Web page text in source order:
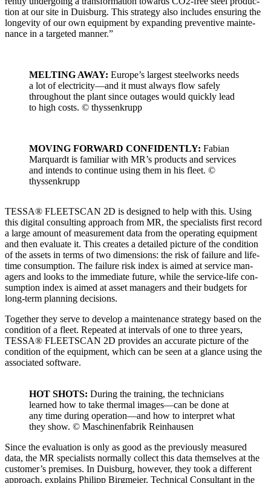
tion at our site in Duis­burg. This strat­e­gy also includes ensur­ing the
longevi­ty of our own equip­ment by expand­ing pre­ven­tive main­te­
nance in a tar­get­ed man­ner.”
MELTING AWAY: Europe’s largest steel­works needs
a lot of electricity—and it must always flow safe­ly
through­out the plant since out­ages would quick­ly lead
to high costs. © thyssenk­rupp
MOVING FORWARD CONFIDENTLY: Fabi­an
Mar­quardt is famil­iar with MR’s prod­ucts and ser­vices
and intends to con­tin­ue using them in his fleet. ©
thyssenk­rupp
TESSA® FLEETSCAN 2D is designed to help with this. Using
this dig­i­tal con­sult­ing approach from MR, the spe­cial­ists first record
a large amount of mea­sure­ment data from the oper­at­ing equip­ment
and then eval­u­ate it. This cre­ates a detailed pic­ture of the con­di­tion
of the assets in terms of two dimen­sions: the risk of fail­ure and life­
time con­sump­tion. The fail­ure risk index is aimed at ser­vice man­
agers and looks to the imme­di­ate future, while the ser­vice-life con­
sump­tion index is aimed at asset man­agers and their bud­gets for
long-term plan­ning deci­sions.
Togeth­er they serve to devel­op a main­te­nance strat­e­gy based on the
con­di­tion of a fleet. Repeat­ed at inter­vals of one to three years,
TESSA® FLEETSCAN 2D pro­vides an accu­rate pic­ture of the
con­di­tion of the equip­ment, which can be seen at a glance using the
asso­ci­at­ed soft­ware.
HOT SHOTS: Dur­ing the train­ing, the tech­ni­cians
learned how to take ther­mal images—can be done at
any time dur­ing operation—and how to inter­pret what
they show. © Maschi­nen­fab­rik Rein­hausen
Since the eval­u­a­tion is only as good as the pre­vi­ous­ly mea­sured
data, the MR spe­cial­ists nor­mal­ly col­lect this data them­selves at the
customer’s premis­es. In Duis­burg, how­ev­er, they took a dif­fer­ent
approach, explains Philipp Birgmeier, Tech­ni­cal Con­sul­tant in the